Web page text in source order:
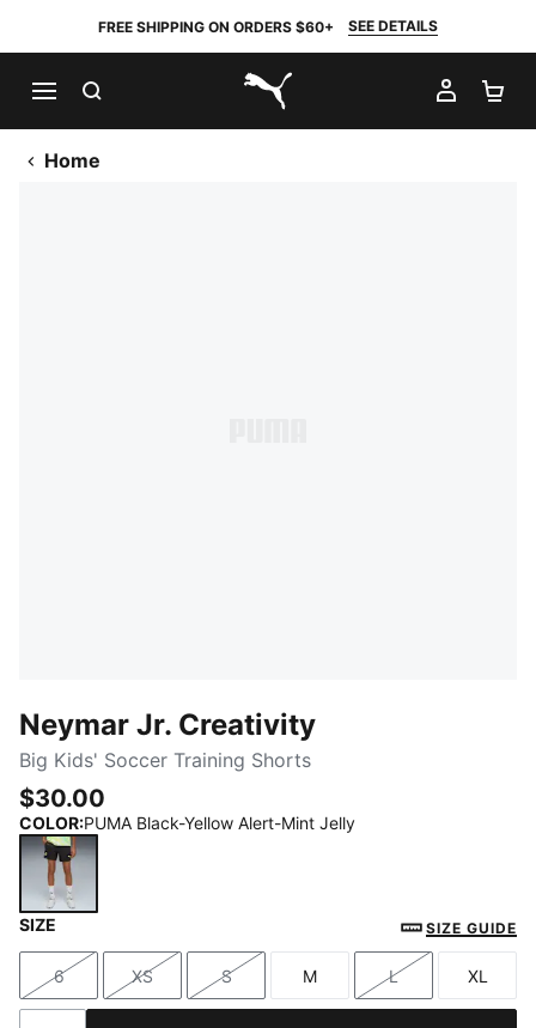
FREE SHIPPING ON ORDERS $60+ SEE DETAILS
PUMA.com
MY
Home
Neymar Jr. Creativity
Big Kids' Soccer Training Shorts
$30.00
COLOR:PUMA Black-Yellow Alert-Mint Jelly
SIZE SIZE GUIDE
Size
6
Size
XS
Size
S
Size
M
Size
L
Size
XL